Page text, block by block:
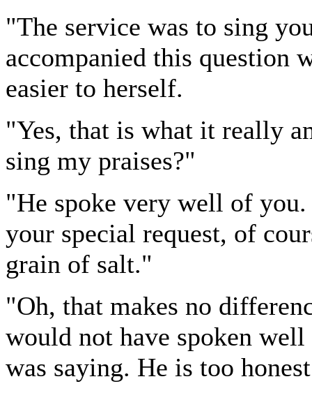
"The service was to sing
accompanied this
easier to herself.
"Yes, that is what it really
sing my praises?"
"He spoke very well of
your special request, of
grain of salt."
"Oh, that makes no
would not have spoken
was saying. He is too